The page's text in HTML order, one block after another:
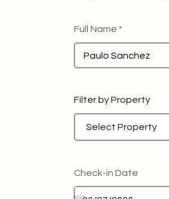
Full Name
Filter by Property
Check-in Date